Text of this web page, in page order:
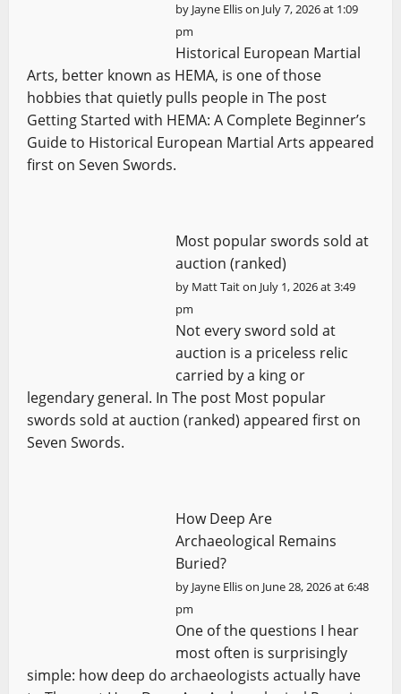
by Jayne Ellison July 7, 2026 at 1:09
pm
Historical European Martial
Arts, better known as HEMA, is one of those
hobbies that quietly pulls people in The post
Getting Started with HEMA: A Complete Beginner’s
Guide to Historical European Martial Arts appeared
first on Seven Swords.
Most popular swords sold at
auction (ranked)
by Matt Taiton July 1, 2026 at 3:49
pm
Not every sword sold at
auction is a priceless relic
carried by a king or
legendary general. In The post Most popular
swords sold at auction (ranked) appeared first on
Seven Swords.
How Deep Are
Archaeological Remains
Buried?
by Jayne Ellison June 28, 2026 at 6:48
pm
One of the questions I hear
most often is surprisingly
simple: how deep do archaeologists actually have